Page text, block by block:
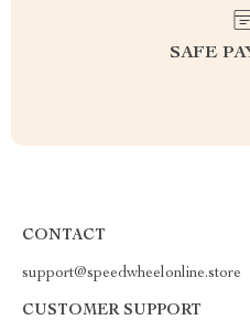
SAFE
CONTACT
support@speedwheelonline.store
CUSTOMER SUPPORT